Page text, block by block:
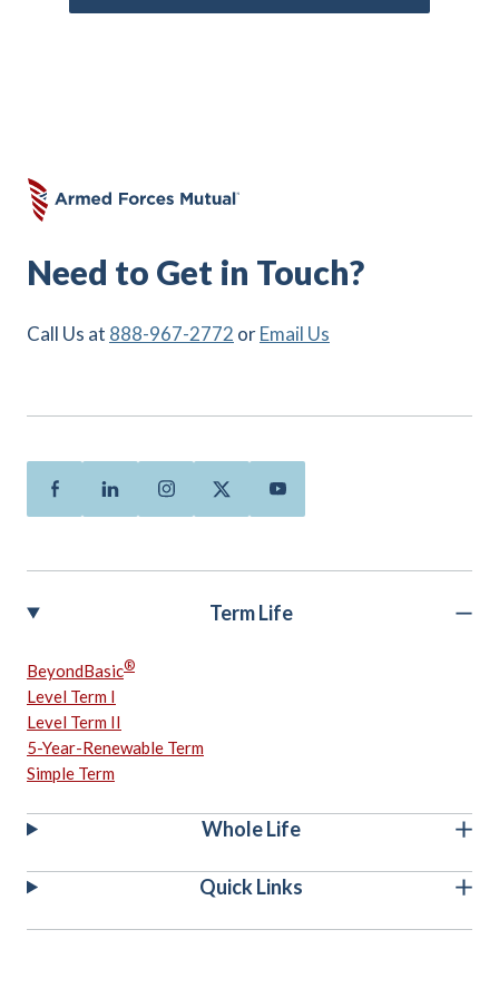
Need to Get in Touch?
Call Us at 888-967-2772 orEmail Us
FacebookLinkedinInstagramTwitterYoutube
Term Life
BeyondBasic®
Level Term I
Level Term II
5-Year-Renewable Term
Simple Term
Whole Life
Quick Links